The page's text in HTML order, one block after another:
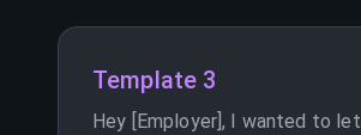
Template 3
Hey [Employer], I wanted to